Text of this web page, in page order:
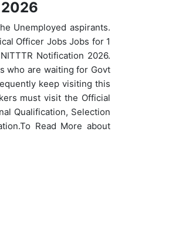
Unemployed aspirants.
Officer Jobs Jobs for 1
Notification 2026.
who are waiting for Govt
keep visiting this
must visit the Official
Qualification, Selection
To Read More about